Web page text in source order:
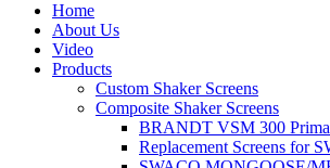
Home
About Us
Video
Products
Custom Shaker Screens
Composite Shaker Screens
BRANDT VSM 300
Replacement Screens for